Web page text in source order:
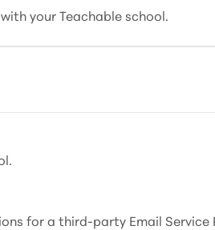
your Teachable school.
for a third-party Email Service